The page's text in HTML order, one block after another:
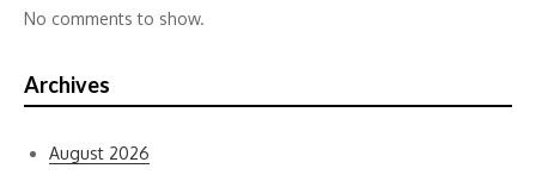
No comments to show.
Archives
August 2026